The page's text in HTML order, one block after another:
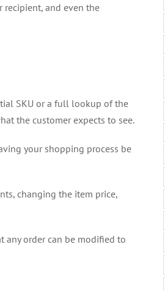
recipient, and even the
SKU or a full lookup of the
the customer expects to see.
your shopping process be
changing the item price,
any order can be modified to